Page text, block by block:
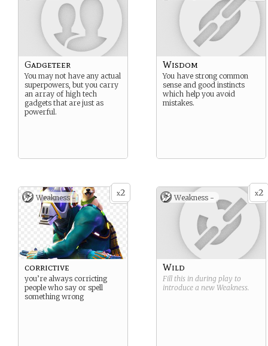
Gadgeteer
You may not have any actual
superpowers, but you carry
an array of high tech
gadgets that are just as
powerful.
Wisdom
You have strong common
sense and good instincts
which help you avoid
mistakes.
x2
Weakness -
corrictive
you’re always corricting
people who say or spell
something wrong
x2
Weakness -
Wild
Fill this in during play to
introduce a new Weakness.